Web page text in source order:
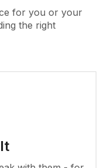
for you or your
the right